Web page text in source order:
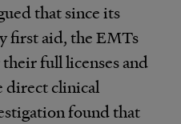
that since its
first aid, the EMTs
full licenses and
direct clinical
found that